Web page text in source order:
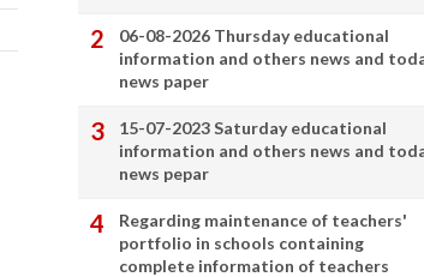
06-08-2026 Thursday educational
information and others news and
news paper
15-07-2023 Saturday educational
information and others news and
news pepar
Regarding maintenance of teachers'
portfolio in schools containing
complete information of teachers